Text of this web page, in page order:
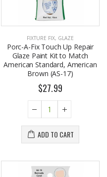
FIXTURE FIX, GLAZE
Porc-A-Fix Touch Up Repair
Glaze Paint Kit to Match
American Standard, American
Brown (AS-17)
$27.99
ADD TO CART